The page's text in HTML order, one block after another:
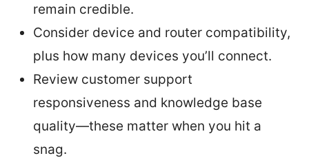
remain credible.
Consider device and router compatibility,
plus how many devices you’ll connect.
Review customer support
responsiveness and knowledge base
quality—these matter when you hit a
snag.